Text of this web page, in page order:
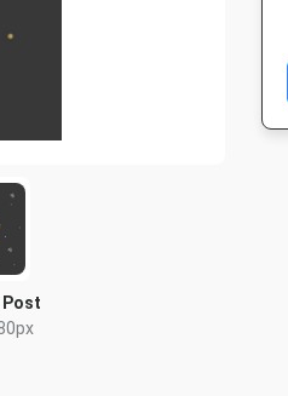
Post